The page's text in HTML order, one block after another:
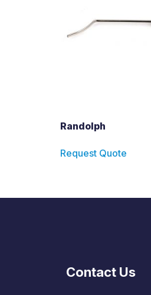
Randolph
Request Quote
Contact Us